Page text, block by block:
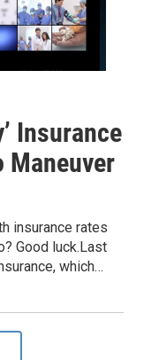
Insurance
Maneuver
insurance rates
Good luck.Last
which…